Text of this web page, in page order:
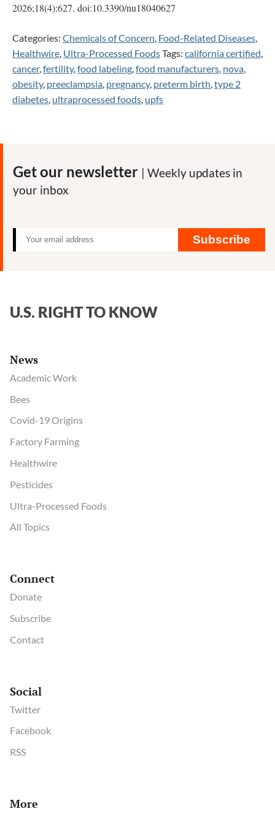
2026;18(4):627. doi:10.3390/nu18040627
Categories: Chemicals of Concern, Food-Related Diseases,
Healthwire, Ultra-Processed FoodsTags: california certified,
cancer,fertility,food labeling,food manufacturers, nova,
obesity, preeclampsia, pregnancy, preterm birth,type 2
diabetes, ultraprocessed foods, upfs
Get our newsletter | Weekly updates in
your inbox
Subscribe
U.S. RIGHT TO KNOW
News
Academic Work
Bees
Covid-19 Origins
Factory Farming
Healthwire
Pesticides
Ultra-Processed Foods
All Topics
Connect
Donate
Subscribe
Contact
Social
Twitter
Facebook
RSS
More